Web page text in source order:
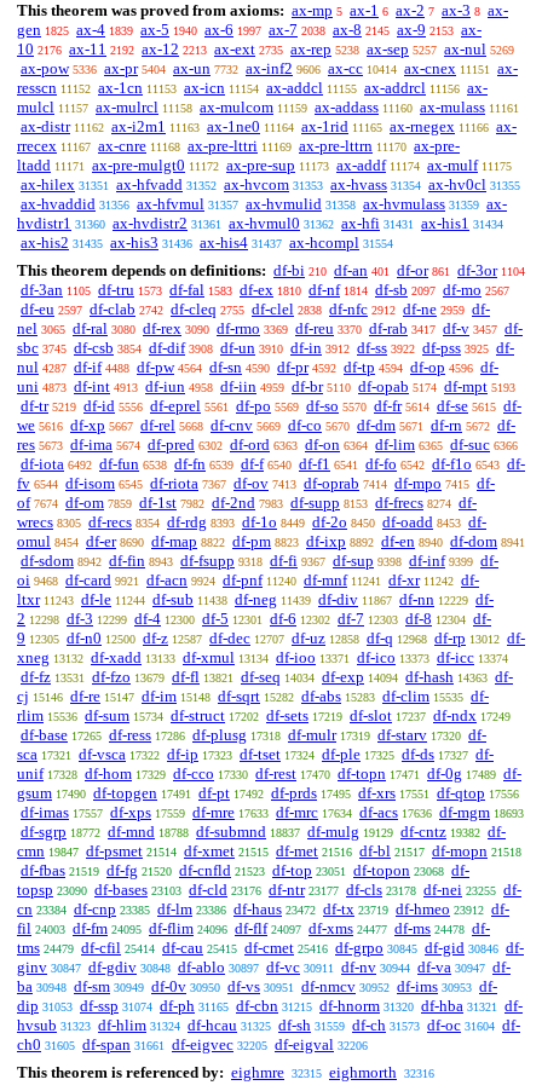
This theorem was proved from axioms: ax-mp 5 ax-1 6 ax-2 7 ax-3 8 ax-
gen 1825 ax-4 1839 ax-5 1940 ax-6 1997 ax-7 2038 ax-8 2145 ax-9 2153 ax-
10 2176 ax-11 2192 ax-12 2213 ax-ext 2735 ax-rep 5238 ax-sep 5257 ax-nul 5269
ax-pow 5336 ax-pr 5404 ax-un 7732 ax-inf2 9606 ax-cc 10414 ax-cnex 11151
ax-
resscn 11152 ax-1cn 11153 ax-icn 11154 ax-addcl 11155 ax-addrcl 11156 ax-
mulcl 11157 ax-mulrcl 11158 ax-mulcom 11159 ax-addass 11160 ax-mulass 11161
ax-distr 11162 ax-i2m1 11163 ax-1ne0 11164 ax-1rid 11165 ax-rnegex 11166 ax-
rrecex 11167 ax-cnre 11168 ax-pre-lttri 11169 ax-pre-lttrn 11170 ax-pre-
ltadd 11171 ax-pre-mulgt0 11172 ax-pre-sup 11173 ax-addf 11174 ax-mulf 11175
ax-hilex 31351 ax-hfvadd 31352 ax-hvcom 31353 ax-hvass 31354 ax-hv0cl 31355
ax-hvaddid 31356 ax-hfvmul 31357 ax-hvmulid 31358 ax-hvmulass 31359 ax-
hvdistr1 31360 ax-hvdistr2 31361 ax-hvmul0 31362 ax-hfi 31431 ax-his1 31434
ax-his2 31435 ax-his3 31436 ax-his4 31437 ax-hcompl 31554
This theorem depends on definitions: df-bi 210 df-an 401 df-or 861 df-3or 1104
df-3an 1105 df-tru 1573 df-fal 1583 df-ex 1810 df-nf 1814 df-sb 2097 df-mo 2567
df-eu 2597 df-clab 2742 df-cleq 2755 df-clel 2838 df-nfc 2912 df-ne 2959 df-
nel 3065 df-ral 3080 df-rex 3090 df-rmo 3369 df-reu 3370 df-rab 3417 df-v 3457 df-
sbc 3745 df-csb 3854 df-dif 3908 df-un 3910 df-in 3912 df-ss 3922 df-pss 3925 df-
nul 4287 df-if 4488 df-pw 4564 df-sn 4590 df-pr 4592 df-tp 4594 df-op 4596 df-
uni 4873 df-int 4913 df-iun 4958 df-iin 4959 df-br 5110 df-opab 5174 df-mpt 5193
df-tr 5219 df-id 5556 df-eprel 5561 df-po 5569 df-so 5570 df-fr 5614 df-se 5615 df-
we 5616 df-xp 5667 df-rel 5668 df-cnv 5669 df-co 5670 df-dm 5671 df-rn 5672 df-
res 5673 df-ima 5674 df-pred 6302 df-ord 6363 df-on 6364 df-lim 6365 df-suc 6366
df-iota 6492 df-fun 6538 df-fn 6539 df-f 6540 df-f1 6541 df-fo 6542 df-f1o 6543 df-
fv 6544 df-isom 6545 df-riota 7367 df-ov 7413 df-oprab 7414 df-mpo 7415 df-
of 7674 df-om 7859 df-1st 7982 df-2nd 7983 df-supp 8153 df-frecs 8274 df-
wrecs 8305 df-recs 8354 df-rdg 8393 df-1o 8449 df-2o 8450 df-oadd 8453 df-
omul 8454 df-er 8690 df-map 8822 df-pm 8823 df-ixp 8892 df-en 8940 df-dom 8941
df-sdom 8942 df-fin 8943 df-fsupp 9318 df-fi 9367 df-sup 9398 df-inf 9399 df-
oi 9468 df-card 9921 df-acn 9924 df-pnf 11240 df-mnf 11241 df-xr 11242 df-
ltxr 11243 df-le 11244 df-sub 11438 df-neg 11439 df-div 11867 df-nn 12229 df-
2 12298 df-3 12299 df-4 12300 df-5 12301 df-6 12302 df-7 12303 df-8 12304 df-
9 12305 df-n0 12500 df-z 12587 df-dec 12707 df-uz 12858 df-q 12968 df-rp 13012 df-
xneg 13132 df-xadd 13133 df-xmul 13134 df-ioo 13371 df-ico 13373 df-icc 13374
df-fz 13531 df-fzo 13679 df-fl 13821 df-seq 14034 df-exp 14094 df-hash 14363 df-
cj 15146 df-re 15147 df-im 15148 df-sqrt 15282 df-abs 15283 df-clim 15535 df-
rlim 15536 df-sum 15734 df-struct 17202 df-sets 17219 df-slot 17237 df-ndx 17249
df-base 17265 df-ress 17286 df-plusg 17318 df-mulr 17319 df-starv 17320 df-
sca 17321 df-vsca 17322 df-ip 17323 df-tset 17324 df-ple 17325 df-ds 17327 df-
unif 17328 df-hom 17329 df-cco 17330 df-rest 17470 df-topn 17471 df-0g 17489 df-
gsum 17490 df-topgen 17491 df-pt 17492 df-prds 17495 df-xrs 17551 df-qtop 17556
df-imas 17557 df-xps 17559 df-mre 17633 df-mrc 17634 df-acs 17636 df-mgm 18693
df-sgrp 18772 df-mnd 18788 df-submnd 18837 df-mulg 19129 df-cntz 19382 df-
cmn 19847 df-psmet 21514 df-xmet 21515 df-met 21516 df-bl 21517 df-mopn 21518
df-fbas 21519 df-fg 21520 df-cnfld 21523 df-top 23051 df-topon 23068 df-
topsp 23090 df-bases 23103 df-cld 23176 df-ntr 23177 df-cls 23178 df-nei 23255 df-
cn 23384 df-cnp 23385 df-lm 23386 df-haus 23472 df-tx 23719 df-hmeo 23912 df-
fil 24003 df-fm 24095 df-flim 24096 df-flf 24097 df-xms 24477 df-ms 24478 df-
tms 24479 df-cfil 25414 df-cau 25415 df-cmet 25416 df-grpo 30845 df-gid 30846 df-
ginv 30847 df-gdiv 30848 df-ablo 30897 df-vc 30911 df-nv 30944 df-va 30947 df-
ba 30948 df-sm 30949 df-0v 30950 df-vs 30951 df-nmcv 30952 df-ims 30953 df-
dip 31053 df-ssp 31074 df-ph 31165 df-cbn 31215 df-hnorm 31320 df-hba 31321
df-
hvsub 31323 df-hlim 31324 df-hcau 31325 df-sh 31559 df-ch 31573 df-oc 31604 df-
ch0 31605 df-span 31661 df-eigvec 32205 df-eigval 32206
This theorem is referenced by: eighmre 32315 eighmorth 32316